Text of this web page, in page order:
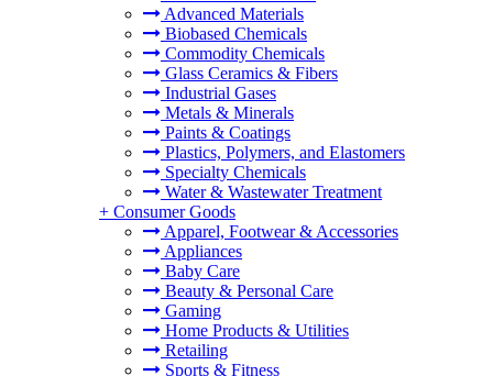
Advanced Materials
Biobased Chemicals
Commodity Chemicals
Glass Ceramics & Fibers
Industrial Gases
Metals & Minerals
Paints & Coatings
Plastics, Polymers, and Elastomers
Specialty Chemicals
Water & Wastewater Treatment
+ Consumer Goods
Apparel, Footwear & Accessories
Appliances
Baby Care
Beauty & Personal Care
Gaming
Home Products & Utilities
Retailing
Sports & Fitness